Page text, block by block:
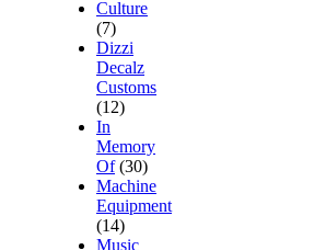
Culture
(7)
Dizzi
Decalz
Customs
(12)
In
Memory
Of (30)
Machine
Equipment
(14)
Music